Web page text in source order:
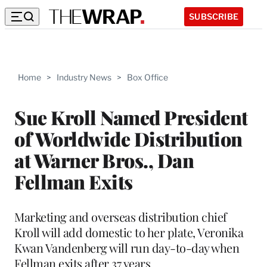
SUBSCRIBE
Home > Industry News > Box Office
Sue Kroll Named President
of Worldwide Distribution
at Warner Bros., Dan
Fellman Exits
Marketing and overseas distribution chief
Kroll will add domestic to her plate, Veronika
Kwan Vandenberg will run day-to-day when
Fellman exits after 37 years